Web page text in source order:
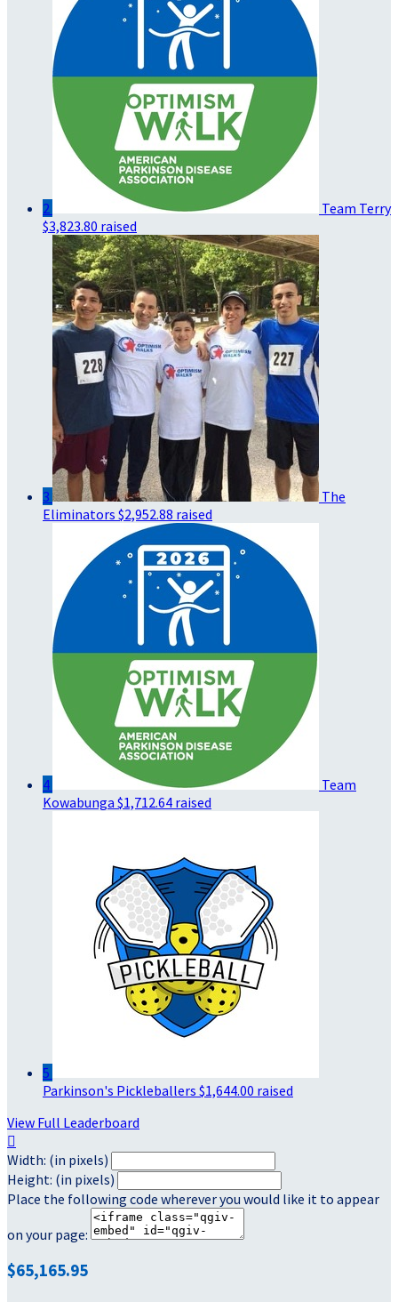
2
Team Terry
$3,823.80 raised
3
The
Eliminators $2,952.88 raised
4
Team
Kowabunga $1,712.64 raised
5
Parkinson's Pickleballers $1,644.00 raised
View Full Leaderboard

Width: (in pixels)
Height: (in pixels)
Place the following code wherever you would like it to appear
on your page:
$65,165.95